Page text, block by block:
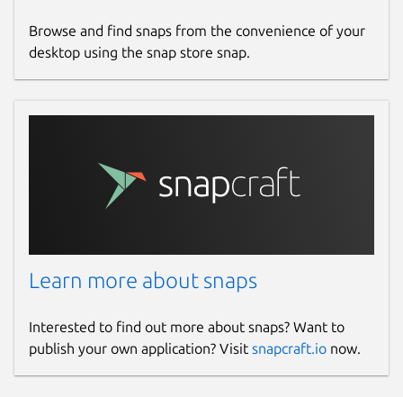
Browse and find snaps from the convenience of your
desktop using the snap store snap.
Learn more about snaps
Interested to find out more about snaps? Want to
publish your own application? Visit snapcraft.io now.